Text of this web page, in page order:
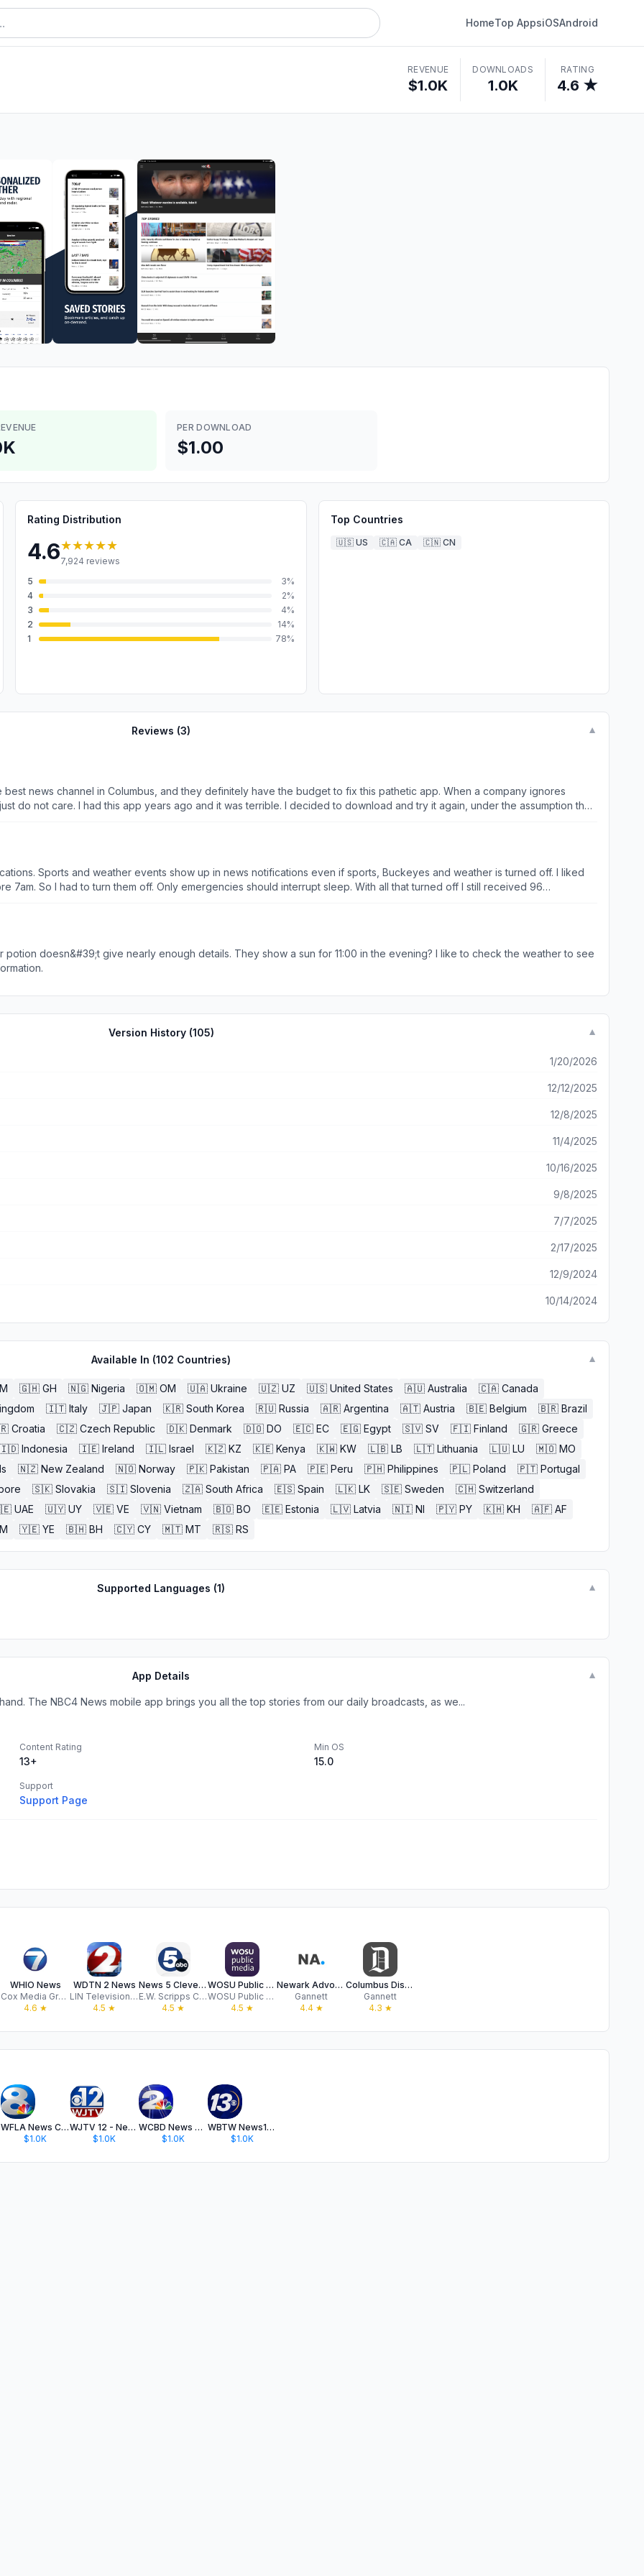
HomeTop AppsiOSAndroid
REVENUE
$1.0K
DOWNLOADS
1.0K
RATING
4.6 ★
PER DOWNLOAD
$1.00
Rating Distribution
4.6★★★★★
7,924 reviews
5
3%
4
2%
3
4%
2
14%
1
78%
Top Countries
🇺🇸 US 🇨🇦 CA 🇨🇳 CN
Reviews (3) ▼
it again, under the assumption they
FOX,
to put a bad taste in your mouth. There is
Sports and weather events show up in news notifications even if sports, Buckeyes and weather is turned off. I liked
7am. So I had to turn them off. Only emergencies should interrupt sleep. With all that turned off I still received 96
such information.
Version History (105) ▼
1/20/2026
12/12/2025
12/8/2025
11/4/2025
10/16/2025
9/8/2025
7/7/2025
2/17/2025
12/9/2024
10/14/2024
Available In (102 Countries) ▼
🇬🇭 GH 🇳🇬 Nigeria 🇴🇲 OM 🇺🇦 Ukraine 🇺🇿 UZ 🇺🇸 United States 🇦🇺 Australia 🇨🇦 Canada
🇮🇹 Italy 🇯🇵 Japan 🇰🇷 South Korea 🇷🇺 Russia 🇦🇷 Argentina 🇦🇹 Austria 🇧🇪 Belgium 🇧🇷 Brazil
Croatia 🇨🇿 Czech Republic 🇩🇰 Denmark 🇩🇴 DO 🇪🇨 EC 🇪🇬 Egypt 🇸🇻 SV 🇫🇮 Finland 🇬🇷 Greece
Indonesia 🇮🇪 Ireland 🇮🇱 Israel 🇰🇿 KZ 🇰🇪 Kenya 🇰🇼 KW 🇱🇧 LB 🇱🇹 Lithuania 🇱🇺 LU 🇲🇴 MO
🇳🇿 New Zealand 🇳🇴 Norway 🇵🇰 Pakistan 🇵🇦 PA 🇵🇪 Peru 🇵🇭 Philippines 🇵🇱 Poland 🇵🇹 Portugal
🇸🇰 Slovakia 🇸🇮 Slovenia 🇿🇦 South Africa 🇪🇸 Spain 🇱🇰 LK 🇸🇪 Sweden 🇨🇭 Switzerland
UAE 🇺🇾 UY 🇻🇪 VE 🇻🇳 Vietnam 🇧🇴 BO 🇪🇪 Estonia 🇱🇻 Latvia 🇳🇮 NI 🇵🇾 PY 🇰🇭 KH 🇦🇫 AF
🇾🇪 YE 🇧🇭 BH 🇨🇾 CY 🇲🇹 MT 🇷🇸 RS
Supported Languages (1) ▼
App Details ▼
The NBC4 News mobile app brings you all the top stories from our daily broadcasts, as we...
Content Rating
13+
Min OS
15.0
Support
Support Page
WHIO News
Cox Media Group
4.6 ★
WDTN 2 News
LIN Television Corporation
4.5 ★
News 5 Cleveland WEWS
E.W. Scripps Company
4.5 ★
WOSU Public Media App
WOSU Public Media
4.5 ★
Newark Advocate
Gannett
4.4★
Columbus Dispatch: Local News
Gannett
4.3 ★
WFLA News Channel 8 - Tampa FL
$1.0K
WJTV 12 - News for Jackson, MS
$1.0K
WCBD News 2 - Charleston, SC
$1.0K
WBTW News13 - Myrtle Beach, SC
$1.0K